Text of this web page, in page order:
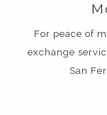
For peace of
exchange
San